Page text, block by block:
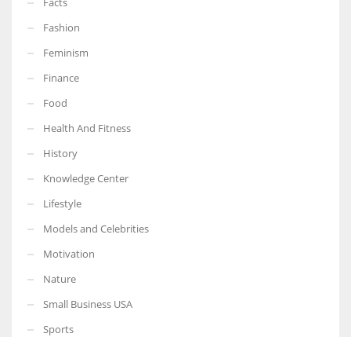
More Women should excel in their businesses against all the odds
Fashion
Feminism
Finance
Food
Health And Fitness
History
Knowledge Center
Lifestyle
Models and Celebrities
Motivation
Nature
Small Business USA
Sports